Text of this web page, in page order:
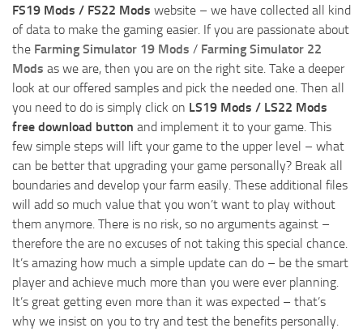
FS19 Mods / FS22 Mods website – we have collected all kind
of data to make the gaming easier. If you are passionate about
the Farming Simulator 19 Mods / Farming Simulator 22
Mods as we are, then you are on the right site. Take a deeper
look at our offered samples and pick the needed one. Then all
you need to do is simply click on LS19 Mods / LS22 Mods
free download button and implement it to your game. This
few simple steps will lift your game to the upper level – what
can be better that upgrading your game personally? Break all
boundaries and develop your farm easily. These additional files
will add so much value that you won’t want to play without
them anymore. There is no risk, so no arguments against –
therefore the are no excuses of not taking this special chance.
It’s amazing how much a simple update can do – be the smart
player and achieve much more than you were ever planning.
It’s great getting even more than it was expected – that’s
why we insist on you to try and test the benefits personally.